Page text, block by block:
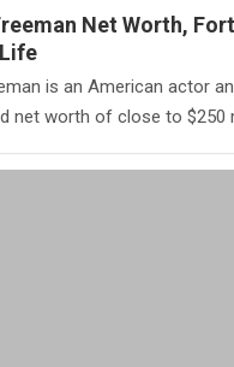
Net Worth,
is an American actor
net worth of close to $250